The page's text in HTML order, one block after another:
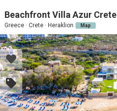
Beachfront Villa Azur Crete
Greece · Crete · Heraklion Map